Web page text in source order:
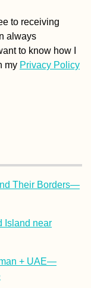
to receiving
always
to know how I
my Privacy Policy
Their Borders—
Island near
+ UAE—